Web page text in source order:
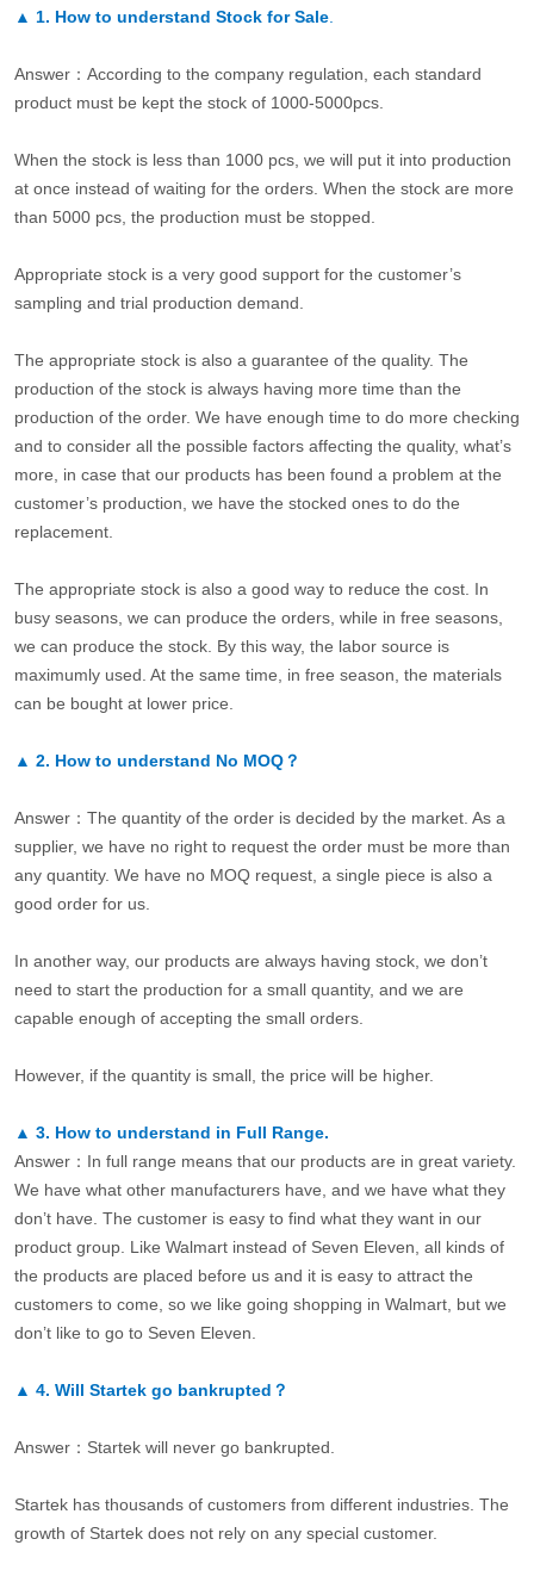
▲ 1. How to understand Stock for Sale.
Answer：According to the company regulation, each standard
product must be kept the stock of 1000-5000pcs.
When the stock is less than 1000 pcs, we will put it into production
at once instead of waiting for the orders. When the stock are more
than 5000 pcs, the production must be stopped.
Appropriate stock is a very good support for the customer’s
sampling and trial production demand.
The appropriate stock is also a guarantee of the quality. The
production of the stock is always having more time than the
production of the order. We have enough time to do more checking
and to consider all the possible factors affecting the quality, what’s
more, in case that our products has been found a problem at the
customer’s production, we have the stocked ones to do the
replacement.
The appropriate stock is also a good way to reduce the cost. In
busy seasons, we can produce the orders, while in free seasons,
we can produce the stock. By this way, the labor source is
maximumly used. At the same time, in free season, the materials
can be bought at lower price.
▲ 2. How to understand No MOQ？
Answer：The quantity of the order is decided by the market. As a
supplier, we have no right to request the order must be more than
any quantity. We have no MOQ request, a single piece is also a
good order for us.
In another way, our products are always having stock, we don’t
need to start the production for a small quantity, and we are
capable enough of accepting the small orders.
However, if the quantity is small, the price will be higher.
▲ 3. How to understand in Full Range.
Answer：In full range means that our products are in great variety.
We have what other manufacturers have, and we have what they
don’t have. The customer is easy to find what they want in our
product group. Like Walmart instead of Seven Eleven, all kinds of
the products are placed before us and it is easy to attract the
customers to come, so we like going shopping in Walmart, but we
don’t like to go to Seven Eleven.
▲ 4. Will Startek go bankrupted？
Answer：Startek will never go bankrupted.
Startek has thousands of customers from different industries. The
growth of Startek does not rely on any special customer.